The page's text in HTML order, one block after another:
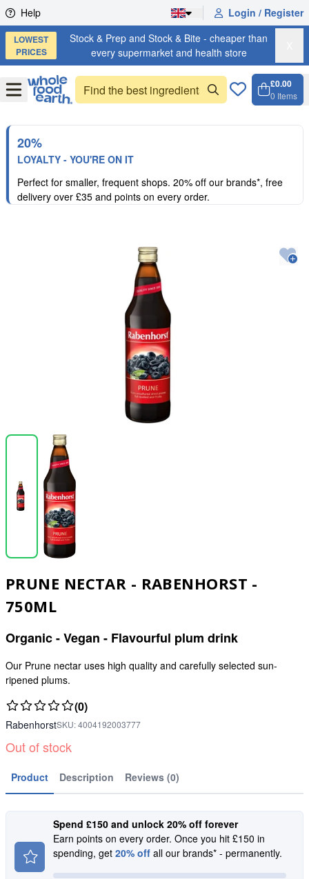
Skip to content
Help Login / Register
LOWEST
PRICES
Stock & Prep and Stock & Bite - cheaper than
every supermarket and health store
OpenMenu
£0.00
0 Items
20%
LOYALTY - YOU'RE ON IT
Perfect for smaller, frequent shops. 20% off our brands*, free
delivery over £35 and points on every order.
PRUNE NECTAR - RABENHORST -
750ML
Organic - Vegan - Flavourful plum drink
Our Prune nectar uses high quality and carefully selected sun-
ripened plums.
(0)
RabenhorstSKU:4004192003777
Out of stock
Product Description Reviews (0)
Spend £150 and unlock 20% off forever
Earn points on every order. Once you hit £150 in
spending, get 20% off all our brands* - permanently.